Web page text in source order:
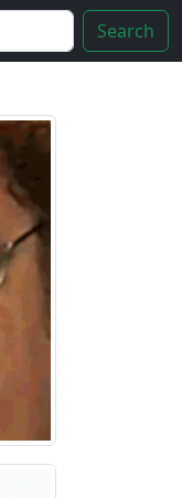
Search